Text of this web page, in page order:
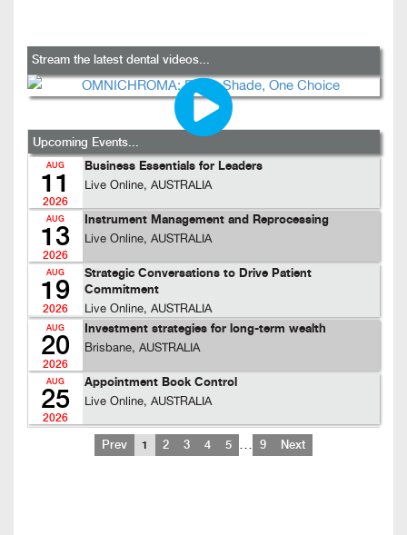
Stream the latest dental videos...
Upcoming Events...
AUG
11
2026
Business Essentials for Leaders
Live Online, AUSTRALIA
AUG
13
2026
Instrument Management and Reprocessing
Live Online, AUSTRALIA
AUG
19
2026
Strategic Conversations to Drive Patient
Commitment
Live Online, AUSTRALIA
AUG
20
2026
Investment strategies for long-term wealth
Brisbane, AUSTRALIA
AUG
25
2026
Appointment Book Control
Live Online, AUSTRALIA
Prev 1 2 3 4 5 … 9 Next